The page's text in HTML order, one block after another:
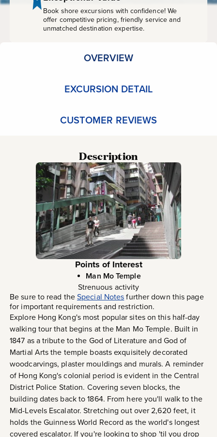
Kong
Book shore excursions with confidence! We
offer competitive pricing, friendly service and
unmatched destination expertise.
OVERVIEW
EXCURSION DETAIL
CUSTOMER REVIEWS
Description
Points of Interest
Man Mo Temple
Strenuous activity
Be sure to read theSpecial Notesfurther down this page
for important requirements and restriction.
Explore Hong Kong's most popular sites on this half-day
walking tour that begins at the Man Mo Temple. Built in
1847 as a tribute to the God of Literature and God of
Martial Arts the temple boasts exquisitely decorated
woodcarvings, plaster mouldings and murals. A reminder
of Hong Kong's colonial period is evident in the Central
District Police Station. Covering seven blocks, the
building dates back to 1864. From here you'll walk to the
Mid-Levels Escalator. Stretching out over 2,620 feet, it
holds the Guinness World Record as the world's longest
covered escalator. If you're looking to shop 'til you drop